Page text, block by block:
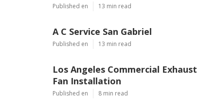
Published en 13 min read
A C Service San Gabriel
Published en 13 min read
Los Angeles Commercial Exhaust
Fan Installation
Published en 8 min read